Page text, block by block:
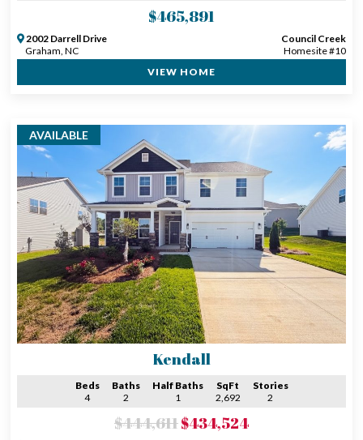
$465,891
2002 Darrell Drive
Graham, NC
Council Creek
Homesite #10
VIEW HOME
AVAILABLE
Kendall
Beds
4
Baths
2
Half Baths
1
SqFt
2,692
Stories
2
$444,611$434,524